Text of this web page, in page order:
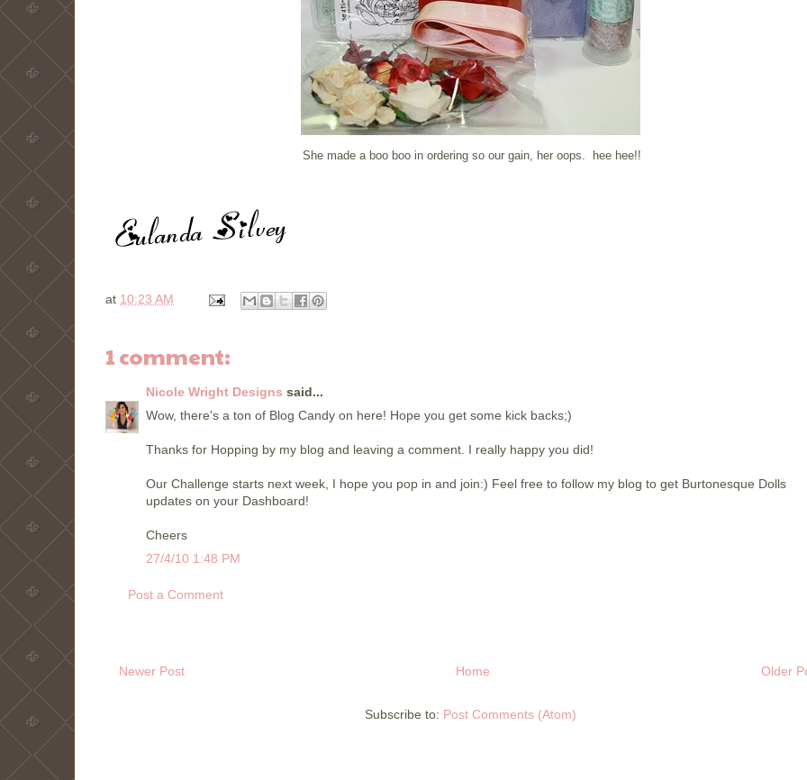
She made a boo boo in ordering so our gain, her oops. hee hee!!
at 10:23 AM
1 comment:
Nicole Wright Designs said...
Wow, there's a ton of Blog Candy on here! Hope you get some kick backs;)
Thanks for Hopping by my blog and leaving a comment. I really happy you did!
Our Challenge starts next week, I hope you pop in and join:) Feel free to follow my blog to get Burtonesque Dolls
updates on your Dashboard!
Cheers
27/4/10 1:48 PM
Post a Comment
Newer Post Older
Home
Subscribe to: Post Comments (Atom)